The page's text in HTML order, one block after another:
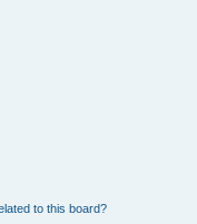
to this board?